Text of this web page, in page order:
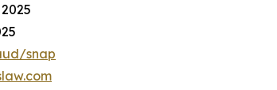
snap